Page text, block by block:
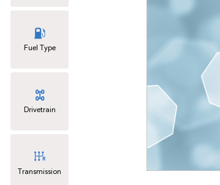
Fuel Type
Drivetrain
Transmission